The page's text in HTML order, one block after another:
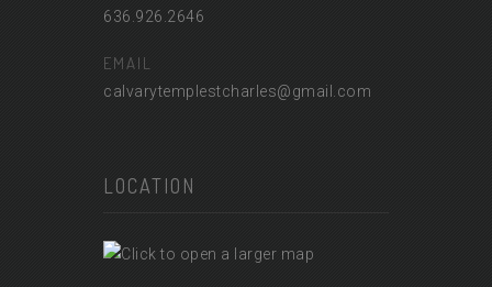
636.926.2646
EMAIL
calvarytemplestcharles@gmail.com
LOCATION